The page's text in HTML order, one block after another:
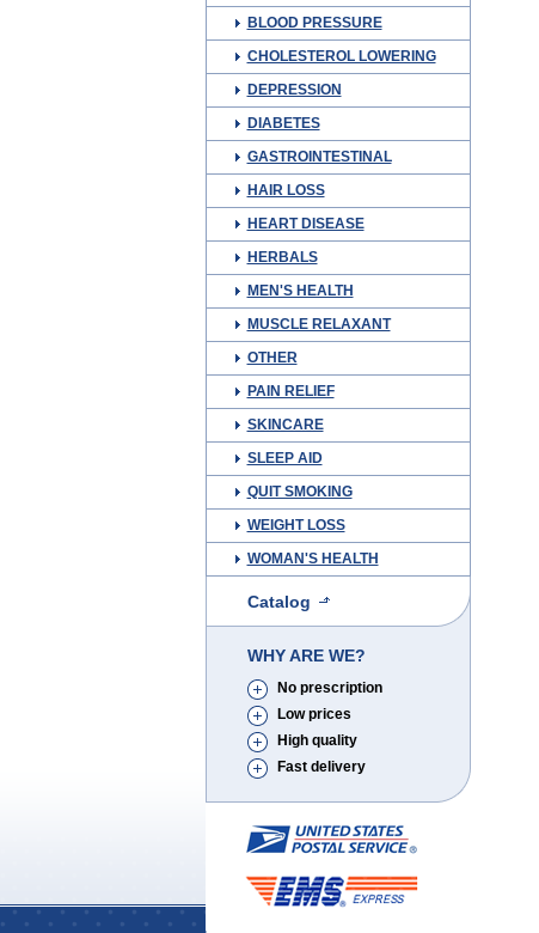
BLOOD PRESSURE
CHOLESTEROL LOWERING
DEPRESSION
DIABETES
GASTROINTESTINAL
HAIR LOSS
HEART DISEASE
HERBALS
MEN'S HEALTH
MUSCLE RELAXANT
OTHER
PAIN RELIEF
SKINCARE
SLEEP AID
QUIT SMOKING
WEIGHT LOSS
WOMAN'S HEALTH
Catalog
WHY ARE WE?
No prescription
Low prices
High quality
Fast delivery